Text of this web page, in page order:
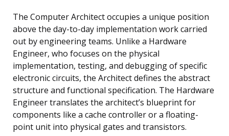
The Computer Architect occupies a unique position
above the day-to-day implementation work carried
out by engineering teams. Unlike a Hardware
Engineer, who focuses on the physical
implementation, testing, and debugging of specific
electronic circuits, the Architect defines the abstract
structure and functional specification. The Hardware
Engineer translates the architect’s blueprint for
components like a cache controller or a floating-
point unit into physical gates and transistors.